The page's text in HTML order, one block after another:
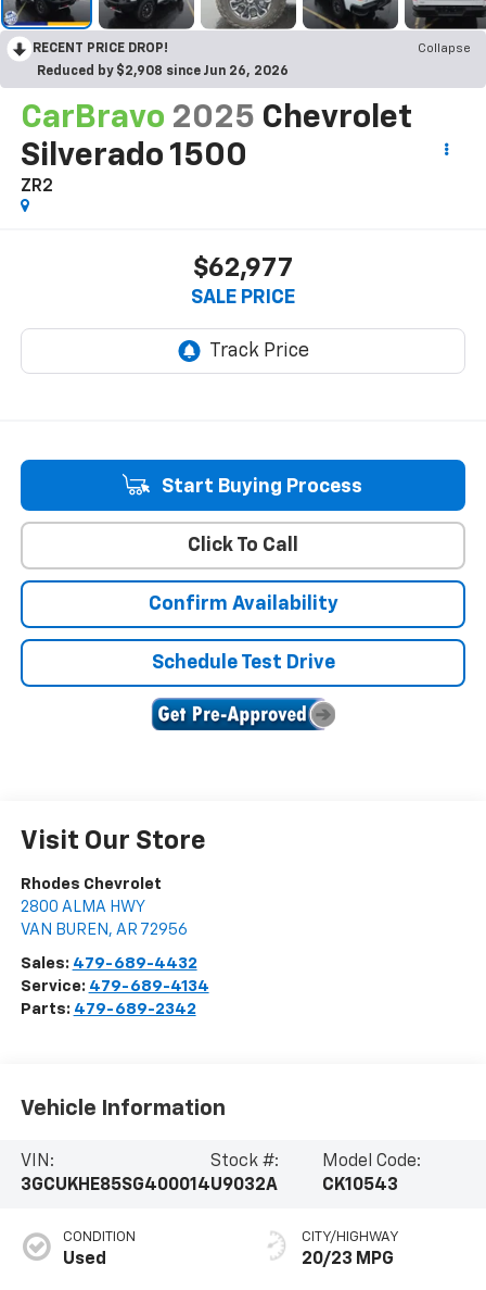
RECENT PRICE DROP!
Collapse
Reduced by $2,908 since Jun 26, 2026
CarBravo 2025 Chevrolet
Silverado 1500
ZR2
$62,977
SALE PRICE
Start Buying Process
Click To Call
Confirm Availability
Schedule Test Drive
Visit Our Store
Rhodes Chevrolet
2800 ALMA HWY
VAN BUREN , AR 72956
Sales: 479-689-4432
Service: 479-689-4134
Parts: 479-689-2342
Vehicle Information
VIN:
3GCUKHE85SG400014
Stock #:
U9032A
Model Code:
CK10543
CONDITION
Used
CITY/HIGHWAY
20/23 MPG